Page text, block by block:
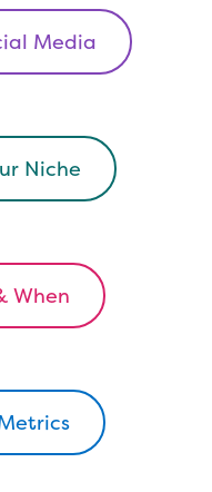
Media
Niche
When